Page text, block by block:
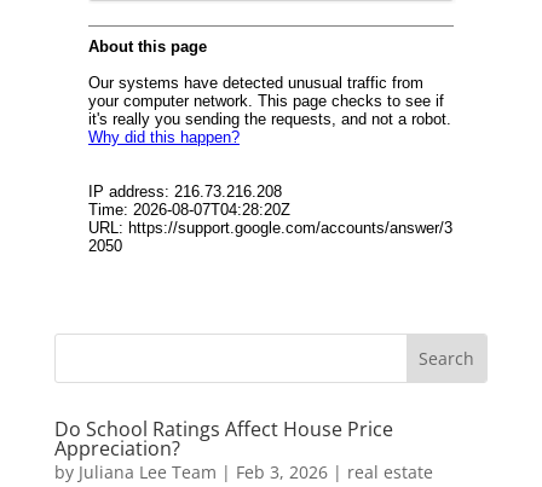
Do School Ratings Affect House Price
Appreciation?
by Juliana Lee Team | Feb 3, 2026| real estate